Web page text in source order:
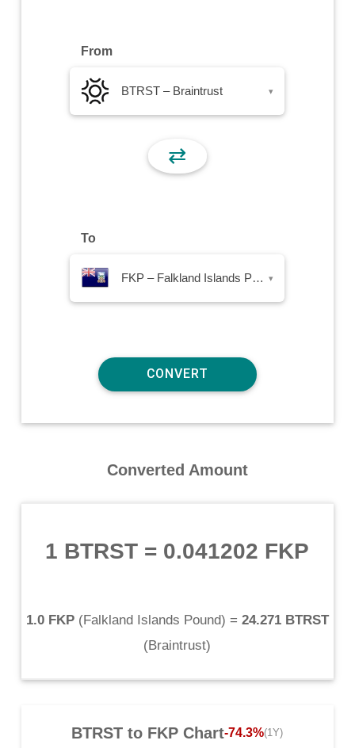
From
BTRST – Braintrust ▾
⇄
To
FKP – Falkland Islands Pound ▾
Converted Amount
1 BTRST = 0.041202 FKP
1.0 FKP(Falkland Islands Pound) = 24.271 BTRST
(Braintrust)
BTRST to FKP Chart-74.3%(1Y)